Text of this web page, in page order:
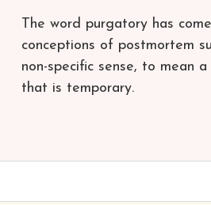
The word purgatory has
conceptions of postmortem
non-specific sense, to mean
that is temporary.